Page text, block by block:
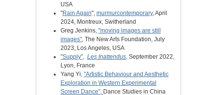
USA
"Rain Again", murmurcontemporary, April
2024, Montreux, Switherland
Greg Jenkins, "moving images are still
images", The New Arts Foundation, July
2023, Los Angeles, USA
"Supply", Les Inattendus, September 2022,
Lyon, France
Yang Yi, "Artistic Behaviour and Aesthetic
Exploration in Western Experimental
Screen Dance", Dance Studies in China